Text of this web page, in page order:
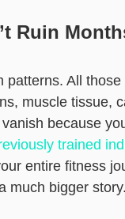
Ruin
patterns. All
muscle tissue,
because
trained
entire fitness
much bigger story.